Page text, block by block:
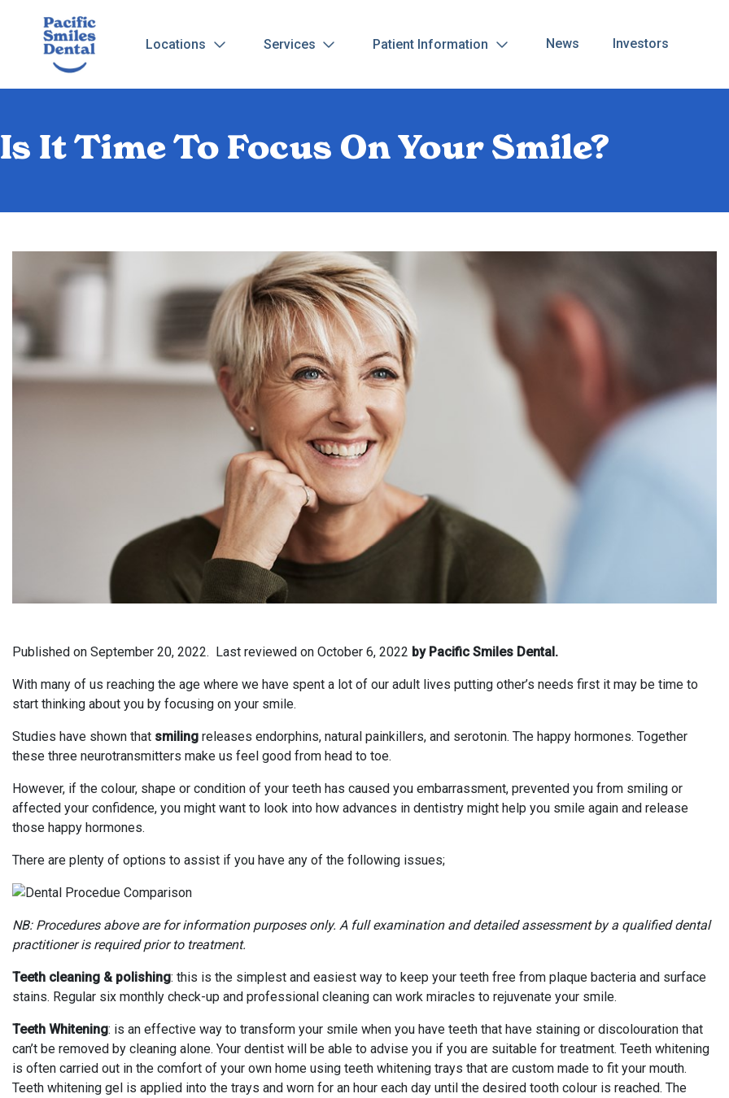
Locations Services Patient Information News Investors
Is It Time To Focus On Your Smile?
Published on September 20, 2022. Last reviewed on October 6, 2022 by Pacific Smiles Dental.
With many of us reaching the age where we have spent a lot of our adult lives putting other’s needs first it may be time to
start thinking about you by focusing on your smile.
Studies have shown that smiling releases endorphins, natural painkillers, and serotonin. The happy hormones. Together
these three neurotransmitters make us feel good from head to toe.
However, if the colour, shape or condition of your teeth has caused you embarrassment, prevented you from smiling or
affected your confidence, you might want to look into how advances in dentistry might help you smile again and release
those happy hormones.
There are plenty of options to assist if you have any of the following issues;
NB: Procedures above are for information purposes only. A full examination and detailed assessment by a qualified dental
practitioner is required prior to treatment.
Teeth cleaning & polishing: this is the simplest and easiest way to keep your teeth free from plaque bacteria and surface
stains. Regular six monthly check-up and professional cleaning can work miracles to rejuvenate your smile.
Teeth Whitening: is an effective way to transform your smile when you have teeth that have staining or discolouration that
can’t be removed by cleaning alone. Your dentist will be able to advise you if you are suitable for treatment. Teeth whitening
is often carried out in the comfort of your own home using teeth whitening trays that are custom made to fit your mouth.
Teeth whitening gel is applied into the trays and worn for an hour each day until the desired tooth colour is reached. The